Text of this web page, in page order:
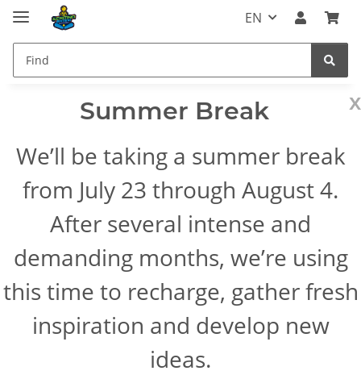
EN
x
Summer Break
We’ll be taking a summer break
from July 23 through August 4.
After several intense and
demanding months, we’re using
this time to recharge, gather fresh
inspiration and develop new
ideas.